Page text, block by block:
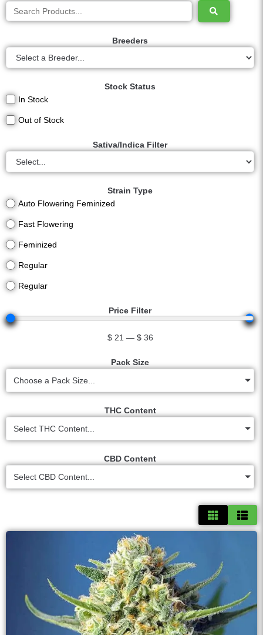
Breeders
Stock Status
In Stock
Out of Stock
Sativa/Indica Filter
Strain Type
Auto Flowering Feminized
Fast Flowering
Feminized
Regular
Regular
Price Filter
$ 21 — $ 36
Pack Size
Choose a Pack Size...
THC Content
Select THC Content...
CBD Content
Select CBD Content...